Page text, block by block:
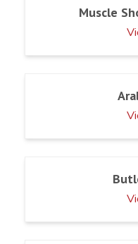
Muscle